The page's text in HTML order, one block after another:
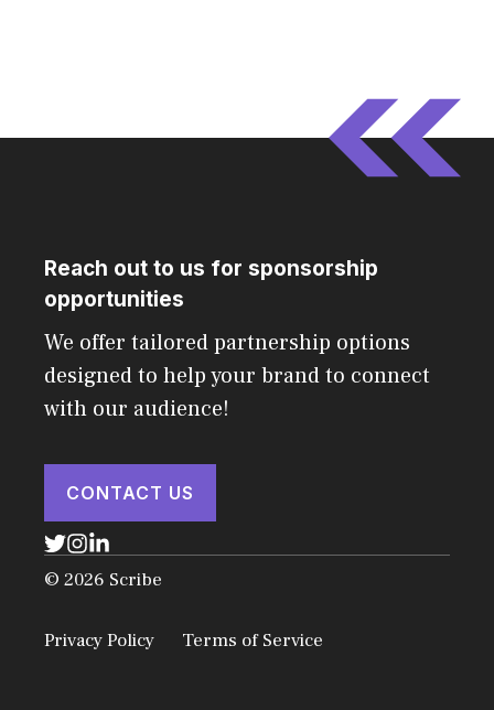
Reach out to us for sponsorship
opportunities
We offer tailored partnership options
designed to help your brand to connect
with our audience!
CONTACT US
© 2026 Scribe
Privacy Policy Terms of Service